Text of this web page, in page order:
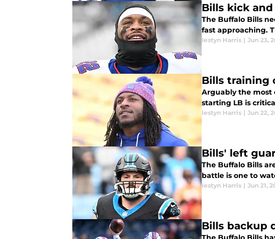
Bills kick
The Buffalo Bills
fast approaching.
Iestyn Harris | Jun 23,
Bills training
Arguably the most
starting LB is
Iestyn Harris | Jun 22,
Bills' left
The Buffalo Bills
battle is one to
Iestyn Harris | Jun 21,
Bills backup